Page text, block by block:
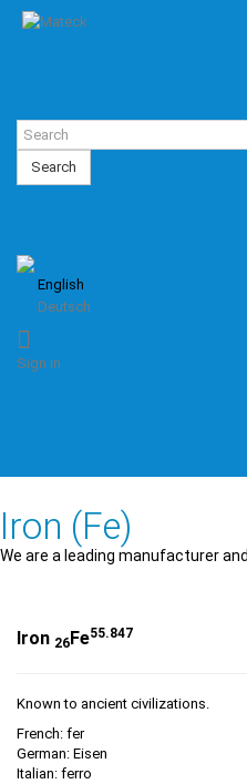
Search
English
Deutsch
Sign in
Iron (Fe)
We are a leading manufacturer
Iron 26 Fe55.847
Known to ancient civilizations.
French: fer
German: Eisen
Italian: ferro